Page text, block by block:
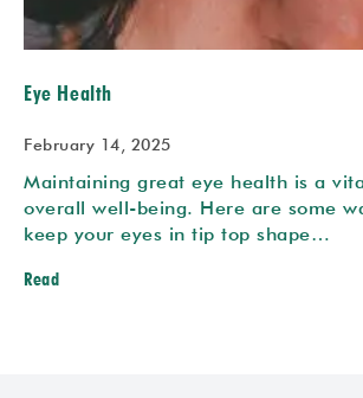
Eye Health
February 14, 2025
Maintaining great eye health is a
overall well-being. Here are some
keep your eyes in tip top shape…
Read